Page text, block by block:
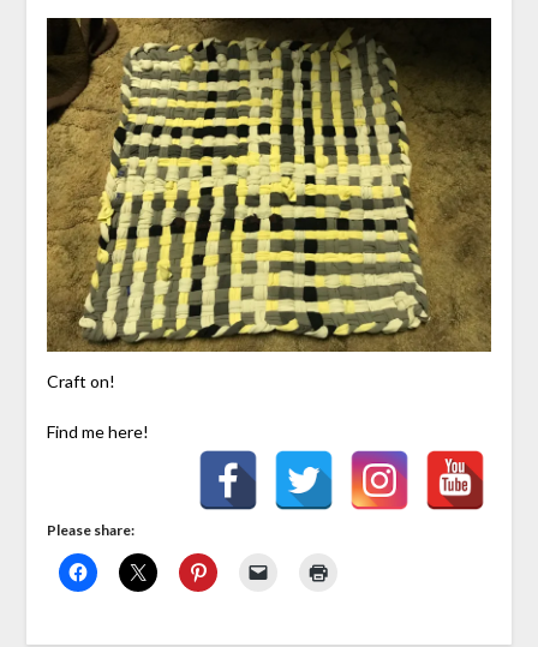
Craft on!
Find me here!
Please share: